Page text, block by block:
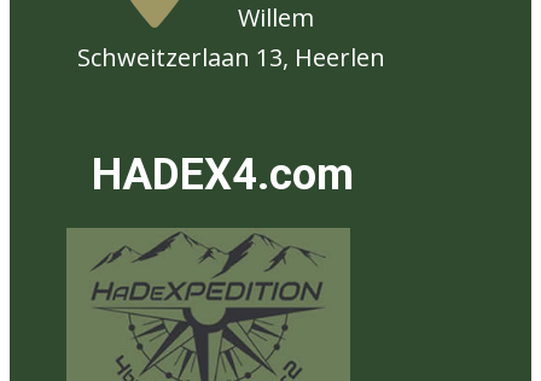
​Willem
Schweitzerlaan 13, Heerlen
HADEX4.com